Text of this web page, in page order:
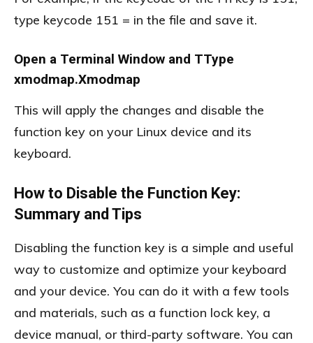
type keycode 151 = in the file and save it.
Open a Terminal Window and TType
xmodmap.Xmodmap
This will apply the changes and disable the
function key on your Linux device and its
keyboard.
How to Disable the Function Key:
Summary and Tips
Disabling the function key is a simple and useful
way to customize and optimize your keyboard
and your device. You can do it with a few tools
and materials, such as a function lock key, a
device manual, or third-party software. You can